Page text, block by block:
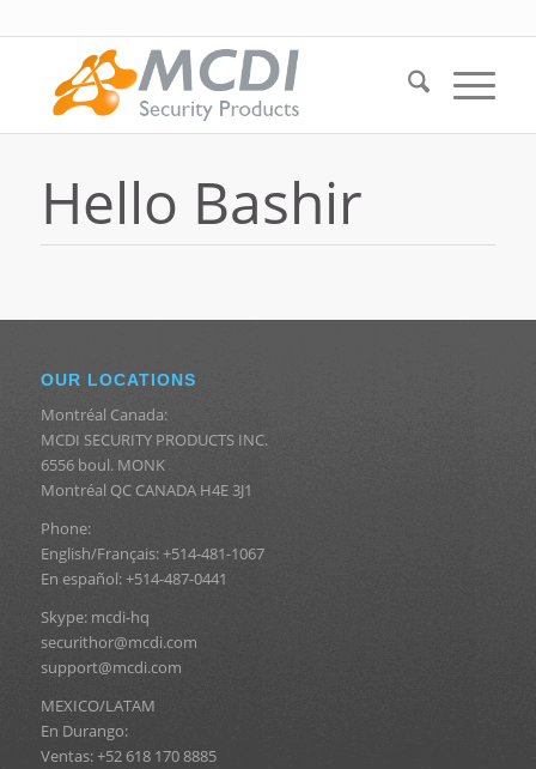
Hello Bashir
OUR LOCATIONS
Montréal Canada:
MCDI SECURITY PRODUCTS INC.
6556 boul. MONK
Montréal QC CANADA H4E 3J1
Phone:
English/Français: +514-481-1067
En español: +514-487-0441
Skype: mcdi-hq
securithor@mcdi.com
support@mcdi.com
MEXICO/LATAM
En Durango:
Ventas: +52 618 170 8885